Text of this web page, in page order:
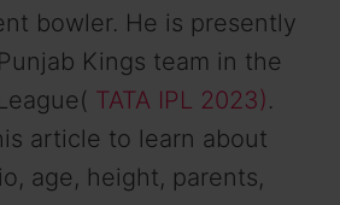
bowler. He is presently
Kings team in the
TATA IPL 2023).
article to learn about
age, height, parents,